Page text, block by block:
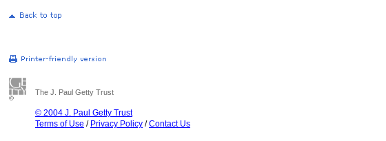
The J. Paul Getty Trust
© 2004 J. Paul Getty Trust
Terms of Use / Privacy Policy /Contact Us